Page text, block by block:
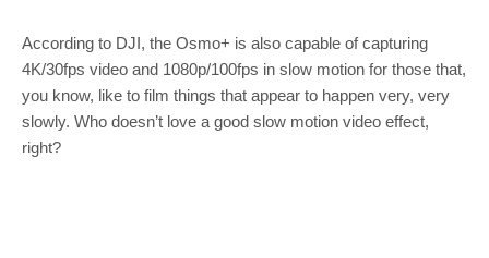
According to DJI, the Osmo+ is also capable of capturing
4K/30fps video and 1080p/100fps in slow motion for those that,
you know, like to film things that appear to happen very, very
slowly. Who doesn’t love a good slow motion video effect,
right?